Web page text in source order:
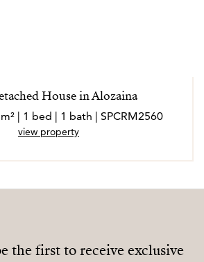
House in Alozaina
| 1 bed | 1 bath | SPCRM2560
view property
the first to receive exclusive